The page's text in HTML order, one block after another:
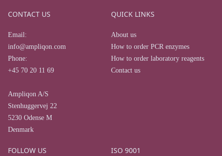
CONTACT US
Email:
info@ampliqon.com
Phone:
+45 70 20 11 69
Ampliqon A/S
Stenhuggervej 22
5230 Odense M
Denmark
QUICK LINKS
About us
How to order PCR enzymes
How to order laboratory reagents
Contact us
FOLLOW US ISO 9001